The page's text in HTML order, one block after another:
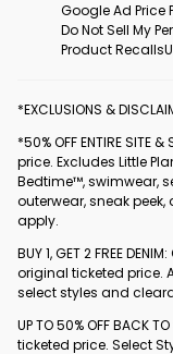
Google Ad Price
Do Not Sell My
Product Recalls
*EXCLUSIONS &
*50% OFF ENTIRE
price. Excludes Little
Bedtime™, swimwear,
outerwear, sneak
apply.
BUY 1, GET 2 FREE
original ticketed price.
select styles and
UP TO 50% OFF BACK
ticketed price. Select